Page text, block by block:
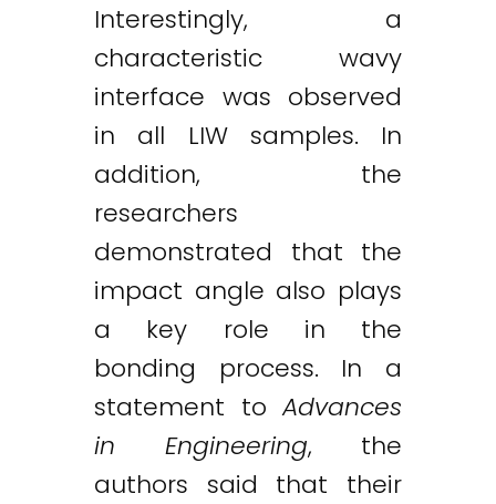
Interestingly, a
characteristic wavy
interface was observed
in all LIW samples. In
addition, the
researchers
demonstrated that the
impact angle also plays
a key role in the
bonding process. In a
statement toAdvances
in Engineering, the
authors said that their